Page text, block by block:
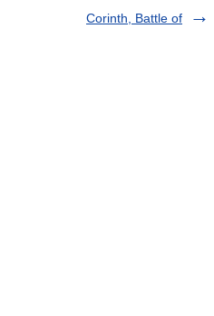
Corinth, Battle of